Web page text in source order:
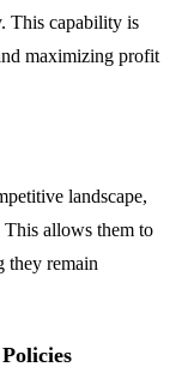
This capability is
maximizing profit
landscape,
This allows them to
they remain